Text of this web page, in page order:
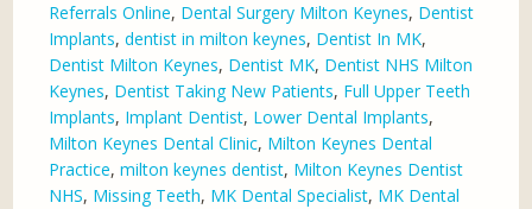
Referrals Online, Dental Surgery Milton Keynes, Dentist
Implants,dentist in milton keynes, Dentist In MK,
Dentist Milton Keynes, Dentist MK, Dentist NHS Milton
Keynes, Dentist Taking New Patients, Full Upper Teeth
Implants, Implant Dentist, Lower Dental Implants,
Milton Keynes Dental Clinic, Milton Keynes Dental
Practice,milton keynes dentist, Milton Keynes Dentist
NHS, Missing Teeth, MK Dental Specialist, MK Dental